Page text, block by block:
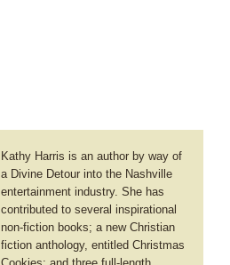
Kathy Harris is an author by way of
a Divine Detour into the Nashville
entertainment industry. She has
contributed to several inspirational
non-fiction books; a new Christian
fiction anthology, entitled Christmas